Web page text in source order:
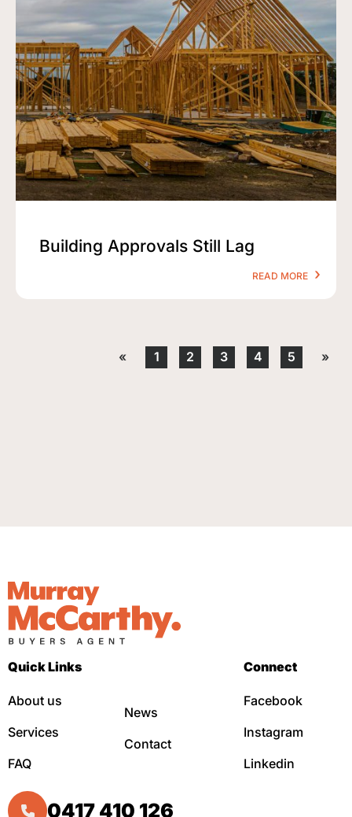
Building Approvals Still Lag
READ MORE
« 1 2 3 4 5 »
Quick Links
About us
Services
FAQ
News
Contact
Connect
Facebook
Instagram
Linkedin
0417 410 126